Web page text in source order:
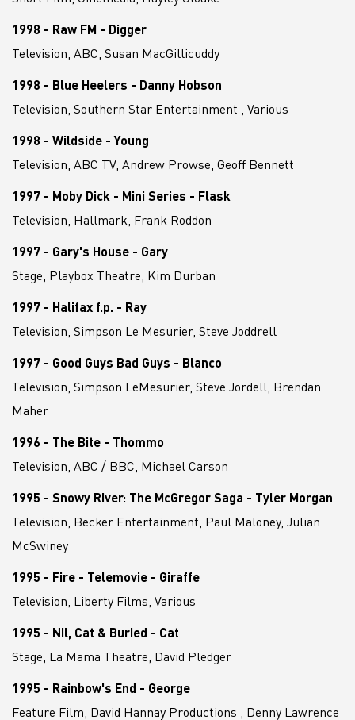
1998 - Raw FM - Digger
Television, ABC, Susan MacGillicuddy
1998 - Blue Heelers - Danny Hobson
Television, Southern Star Entertainment , Various
1998 - Wildside - Young
Television, ABC TV, Andrew Prowse, Geoff Bennett
1997 - Moby Dick - Mini Series - Flask
Television, Hallmark, Frank Roddon
1997 - Gary's House - Gary
Stage, Playbox Theatre, Kim Durban
1997 - Halifax f.p. - Ray
Television, Simpson Le Mesurier, Steve Joddrell
1997 - Good Guys Bad Guys - Blanco
Television, Simpson LeMesurier, Steve Jordell, Brendan
Maher
1996 - The Bite - Thommo
Television, ABC / BBC, Michael Carson
1995 - Snowy River: The McGregor Saga - Tyler Morgan
Television, Becker Entertainment, Paul Maloney, Julian
McSwiney
1995 - Fire - Telemovie - Giraffe
Television, Liberty Films, Various
1995 - Nil, Cat & Buried - Cat
Stage, La Mama Theatre, David Pledger
1995 - Rainbow's End - George
Feature Film, David Hannay Productions , Denny Lawrence